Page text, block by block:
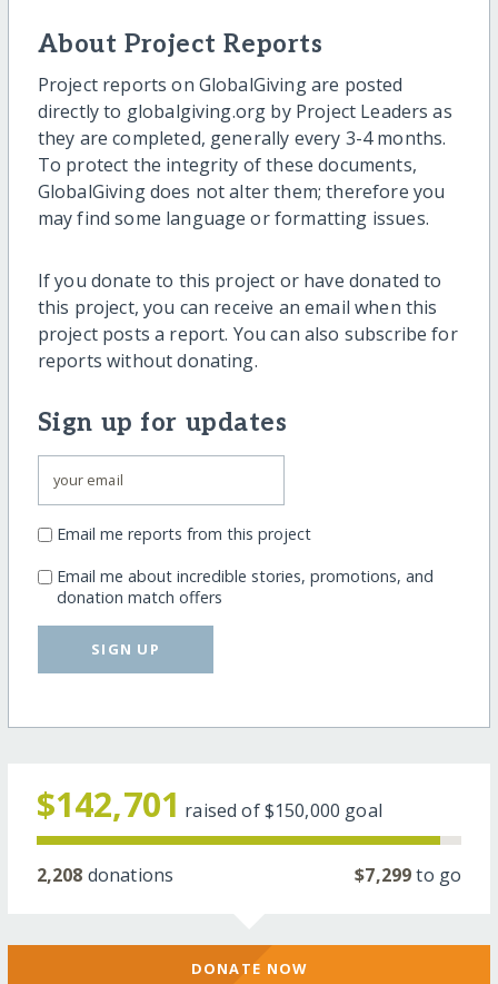
About Project Reports
Project reports on GlobalGiving are posted
directly to globalgiving.org by Project Leaders as
they are completed, generally every 3-4 months.
To protect the integrity of these documents,
GlobalGiving does not alter them; therefore you
may find some language or formatting issues.
If you donate to this project or have donated to
this project, you can receive an email when this
project posts a report. You can also subscribe for
reports without donating.
Sign up for updates
Email me reports from this project
Email me about incredible stories, promotions, and
donation match offers
SIGN UP
$142,701 raised of$150,000 goal
2,208 donations $7,299to go
DONATE NOW